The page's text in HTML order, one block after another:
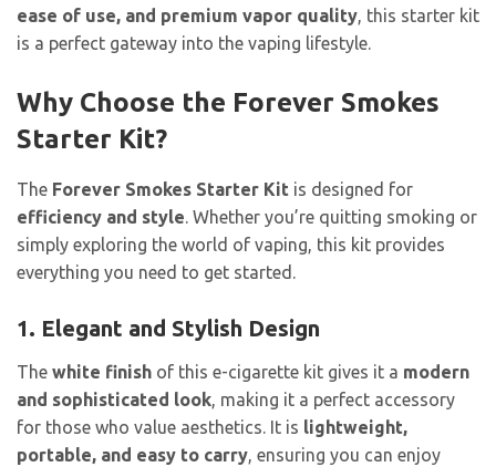
ease of use, and premium vapor quality, this starter kit
is a perfect gateway into the vaping lifestyle.
Why Choose the Forever Smokes
Starter Kit?
The Forever Smokes Starter Kit is designed for
efficiency and style . Whether you’re quitting smoking or
simply exploring the world of vaping, this kit provides
everything you need to get started.
1. Elegant and Stylish Design
The white finish of this e-cigarette kit gives it a modern
and sophisticated look, making it a perfect accessory
for those who value aesthetics. It is lightweight,
portable, and easy to carry, ensuring you can enjoy